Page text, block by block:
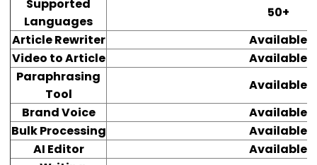
Supported
Languages
50+
Article Rewriter
Available
Video to Article
Available
Paraphrasing
Tool
Available
Brand Voice
Available
Bulk Processing
Available
AI Editor
Available